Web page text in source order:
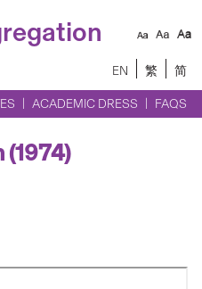
EN 繁 简
ACADEMIC DRESS FAQS